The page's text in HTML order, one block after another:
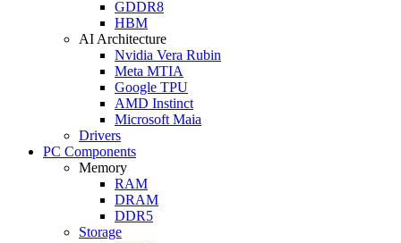
GDDR8
HBM
AI Architecture
Nvidia Vera Rubin
Meta MTIA
Google TPU
AMD Instinct
Microsoft Maia
Drivers
PC Components
Memory
RAM
DRAM
DDR5
Storage